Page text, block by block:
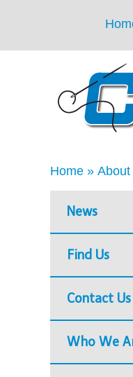
Home » About
News
Find Us
Contact Us
Who We